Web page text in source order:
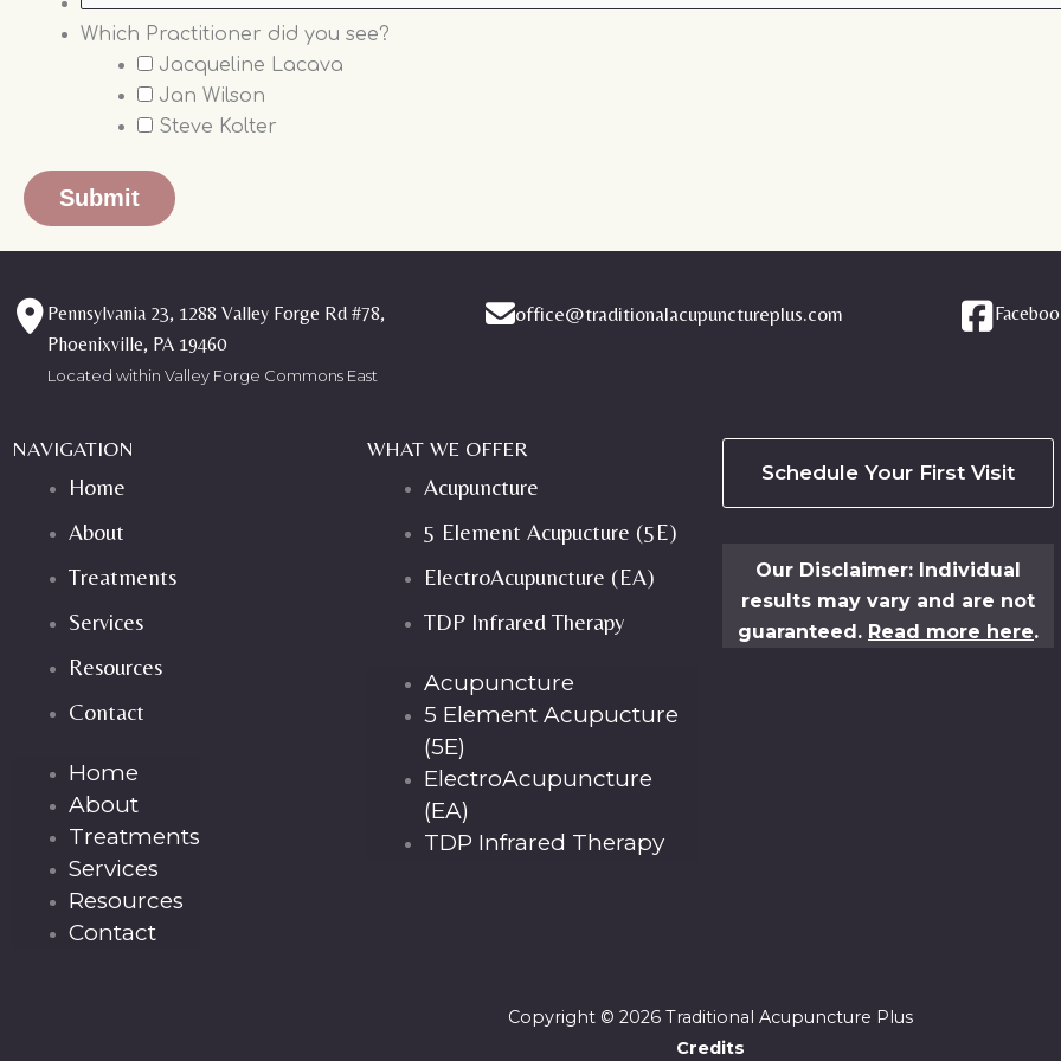
Which Practitioner did you see?
Jacqueline Lacava
Jan Wilson
Steve Kolter
Pennsylvania 23, 1288 Valley Forge Rd #78,
Phoenixville, PA 19460
Located within Valley Forge Commons East
office@traditionalacupunctureplus.com
NAVIGATION
Home
About
Treatments
Services
Resources
Contact
Home
About
Treatments
Services
Resources
Contact
WHAT WE OFFER
Acupuncture
5 Element Acupucture (5E)
ElectroAcupuncture (EA)
TDP Infrared Therapy
Acupuncture
5 Element Acupucture
(5E)
ElectroAcupuncture
(EA)
TDP Infrared Therapy
Schedule Your First Visit
Our Disclaimer: Individual
results may vary and are not
guaranteed. Read more here.
Copyright © 2026 Traditional Acupuncture Plus
Credits